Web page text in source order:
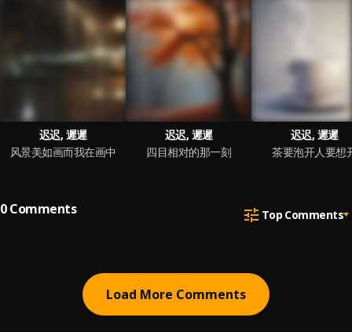
迟迟, 遲遲
风景美如画而我在画中
迟迟, 遲遲
四目相对的那一刻
迟迟, 遲遲
茶要泡开人要想
0Comments Top Comments
Load More Comments